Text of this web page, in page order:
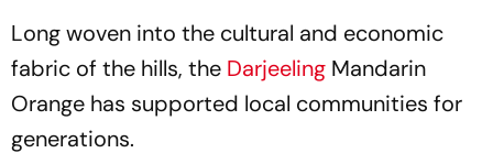
Long woven into the cultural and economic
fabric of the hills, the Darjeeling Mandarin
Orange has supported local communities for
generations.